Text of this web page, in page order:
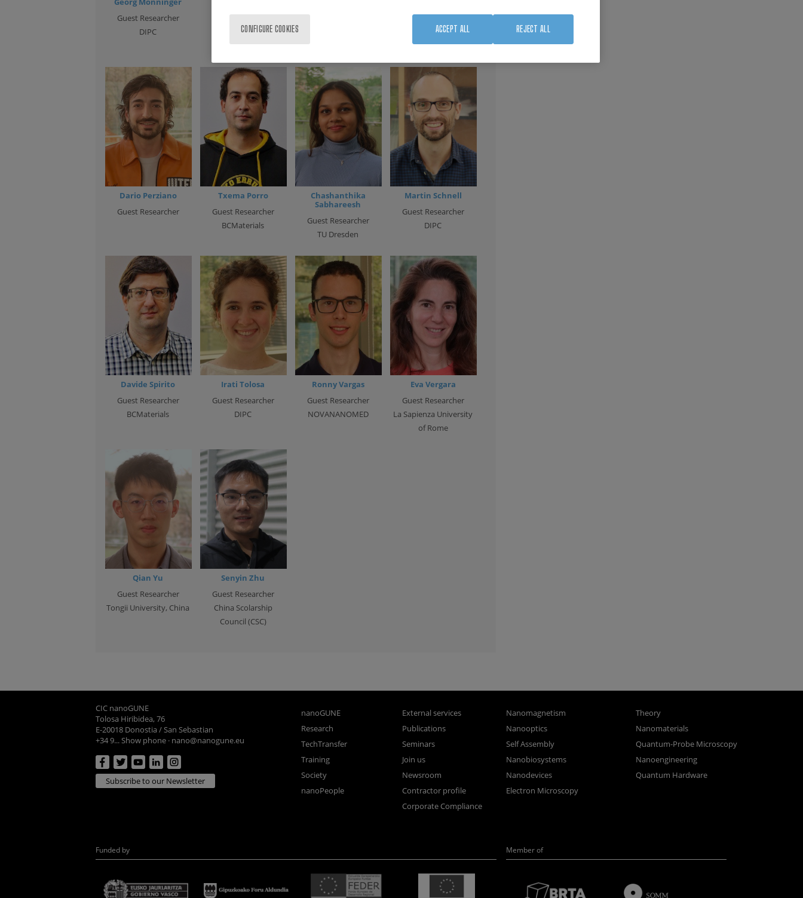
Guest Researcher
DIPC
Guest Researcher
EHU
Guest Researcher
Guest Researcher
Xiamen University
(China)
Dario Perziano
Guest Researcher
Txema Porro
Guest Researcher
BCMaterials
Chashanthika
Sabhareesh
Guest Researcher
TU Dresden
Martin Schnell
Guest Researcher
DIPC
Davide Spirito
Guest Researcher
BCMaterials
Irati Tolosa
Guest Researcher
DIPC
Ronny Vargas
Guest Researcher
NOVANANOMED
Eva Vergara
Guest Researcher
La Sapienza University
of Rome
Qian Yu
Guest Researcher
Tongii University, China
Senyin Zhu
Guest Researcher
China Scolarship
Council (CSC)
CIC nanoGUNE
Tolosa Hiribidea, 76
E-20018 Donostia / San Sebastian
+34 9... Show phone · nano@nanogune.eu
Subscribe to our Newsletter
nanoGUNE
Research
TechTransfer
Training
Society
nanoPeople
External services
Publications
Seminars
Join us
Newsroom
Contractor profile
Corporate Compliance
Nanomagnetism
Nanooptics
Self Assembly
Nanobiosystems
Nanodevices
Electron Microscopy
Theory
Nanomaterials
Quantum-Probe Microscopy
Nanoengineering
Quantum Hardware
Funded by Member of
CONFIGURE COOKIES REJECT ALL
ACCEPT ALL